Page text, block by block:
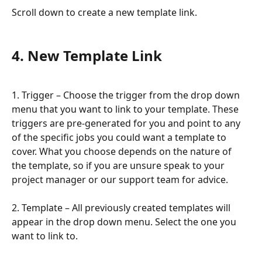
Scroll down to create a new template link.
4. New Template Link
1. Trigger – Choose the trigger from the drop down
menu that you want to link to your template. These
triggers are pre-generated for you and point to any
of the specific jobs you could want a template to
cover. What you choose depends on the nature of
the template, so if you are unsure speak to your
project manager or our support team for advice.
2. Template – All previously created templates will
appear in the drop down menu. Select the one you
want to link to.